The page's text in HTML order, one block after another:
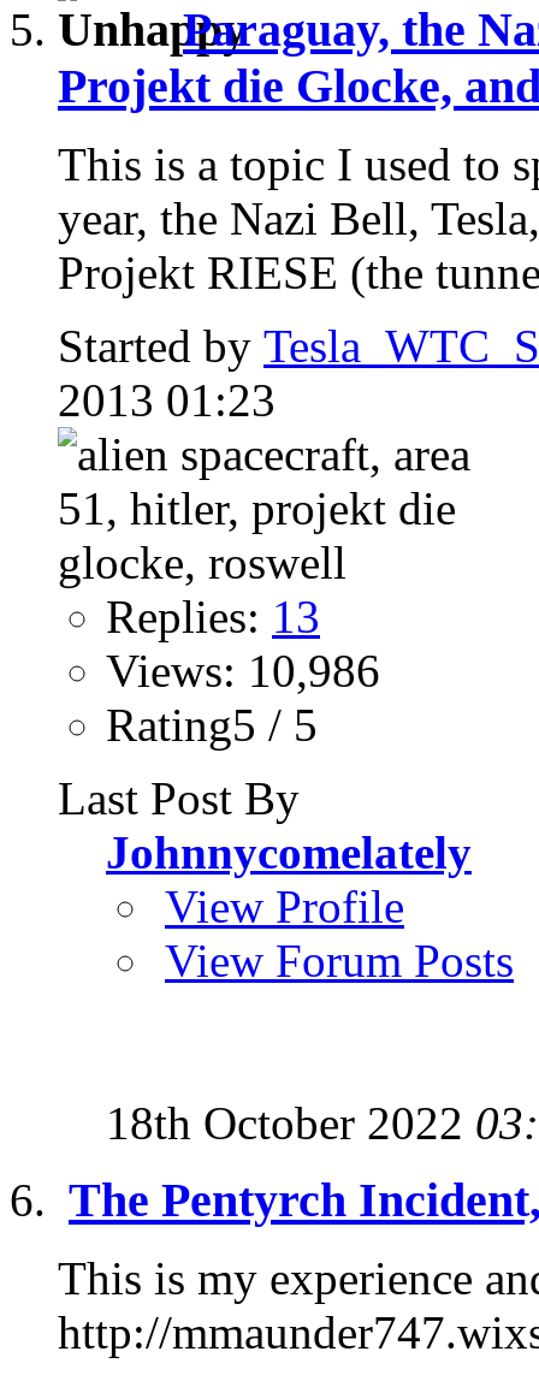
Paraguay, the
Projekt die Glocke,
This is a topic I used to
year, the Nazi Bell,
Projekt RIESE (the
Started by
2013 01:23
Replies: 13
Views: 10,986
Rating5 / 5
Last Post By
Johnnycomelately
View Profile
View Forum Posts
18th October 2022
The Pentyrch
This is my experience
http://